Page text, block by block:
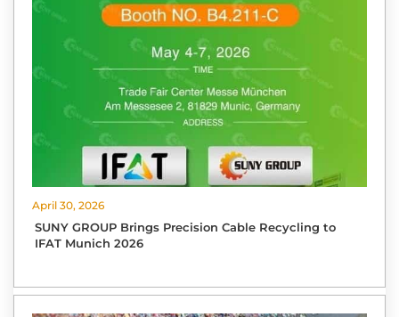
April 30, 2026
SUNY GROUP Brings Precision Cable Recycling to
IFAT Munich 2026